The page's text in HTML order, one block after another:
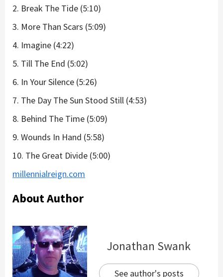
2. Break The Tide (5:10)
3. More Than Scars (5:09)
4. Imagine (4:22)
5. Till The End (5:02)
6. In Your Silence (5:26)
7. The Day The Sun Stood Still (4:53)
8. Behind The Time (5:09)
9. Wounds In Hand (5:58)
10. The Great Divide (5:00)
millennialreign.com
About Author
Jonathan Swank
See author's posts